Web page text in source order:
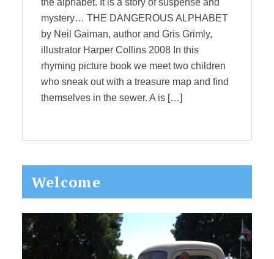
mystery… THE DANGEROUS ALPHABET
by Neil Gaiman, author and Gris Grimly,
illustrator Harper Collins 2008 In this
rhyming picture book we meet two children
who sneak out with a treasure map and find
themselves in the sewer. A is […]
Primary
Sidebar
Welcome